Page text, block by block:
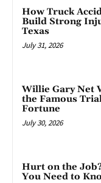
How Truck
Build Strong
Texas
July 31, 2026
Willie Gary Net
the Famous
Fortune
July 30, 2026
Hurt on the
You Need to